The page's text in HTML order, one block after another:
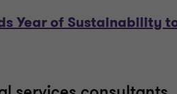
Year of Sustainability